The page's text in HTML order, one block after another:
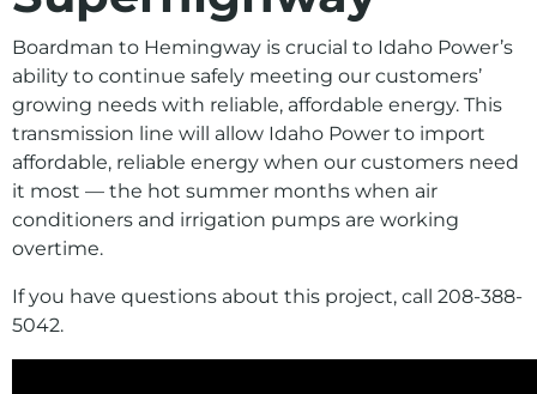
Environment
Ways to Save
Your Solar and Other Clean Choices
Boardman to Hemingway is crucial to Idaho Power’s
ability to continue safely meeting our customers’
growing needs with reliable, affordable energy. This
transmission line will allow Idaho Power to import
affordable, reliable energy when our customers need
it most — the hot summer months when air
conditioners and irrigation pumps are working
overtime.
If you have questions about this project, call 208-388-
5042.